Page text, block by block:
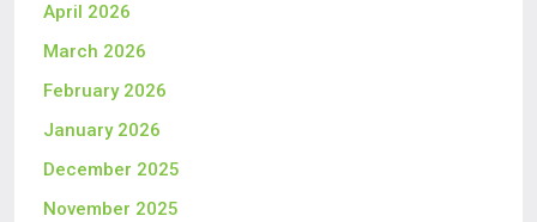
April 2026
March 2026
February 2026
January 2026
December 2025
November 2025